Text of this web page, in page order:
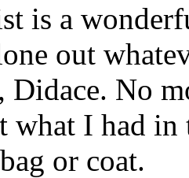
is a
out
Didace. No
what I had in
or coat.